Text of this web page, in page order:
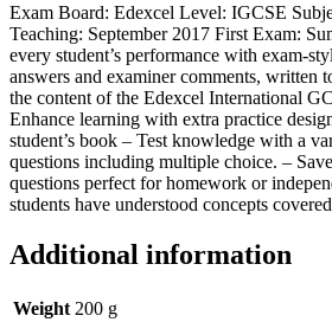
Exam Board: Edexcel Level: IGCSE
Teaching: September 2017 First Exam:
every student’s performance with exam-
answers and examiner comments, written
the content of the Edexcel International
Enhance learning with extra practice
student’s book – Test knowledge with a
questions including multiple choice. –
questions perfect for homework or
students have understood concepts
Additional information
Weight 200 g